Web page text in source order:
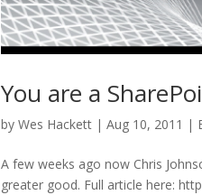
You are a
byWes Hackett |Aug 10, 2011 |
A few weeks ago now Chris
greater good. Full article here: